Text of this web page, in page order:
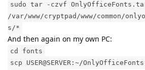
sudo tar -czvf
/var/www/cryptpad/www/common/
s/*
And then again on my own PC:
cd fonts
scp USER@SERVER:~/